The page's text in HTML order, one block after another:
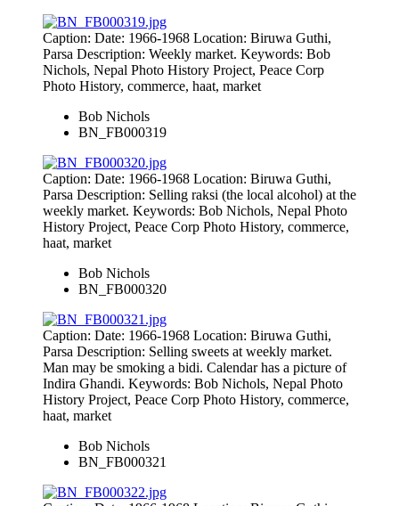
Caption: Date: 1966-1968 Location: Biruwa Guthi,
Parsa Description: Weekly market. Keywords: Bob
Nichols, Nepal Photo History Project, Peace Corp
Photo History, commerce, haat, market
Bob Nichols
BN_FB000319
Caption: Date: 1966-1968 Location: Biruwa Guthi,
Parsa Description: Selling raksi (the local alcohol) at the
weekly market. Keywords: Bob Nichols, Nepal Photo
History Project, Peace Corp Photo History, commerce,
haat, market
Bob Nichols
BN_FB000320
Caption: Date: 1966-1968 Location: Biruwa Guthi,
Parsa Description: Selling sweets at weekly market.
Man may be smoking a bidi. Calendar has a picture of
Indira Ghandi. Keywords: Bob Nichols, Nepal Photo
History Project, Peace Corp Photo History, commerce,
haat, market
Bob Nichols
BN_FB000321